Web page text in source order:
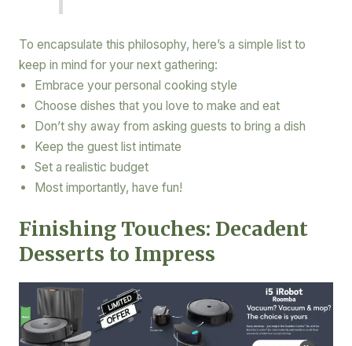
To encapsulate this philosophy, here’s a simple list to
keep in mind for your next gathering:
Embrace your personal cooking style
Choose dishes that you love to make and eat
Don’t shy away from asking guests to bring a dish
Keep the guest list intimate
Set a realistic budget
Most importantly, have fun!
Finishing Touches: Decadent
Desserts to Impress